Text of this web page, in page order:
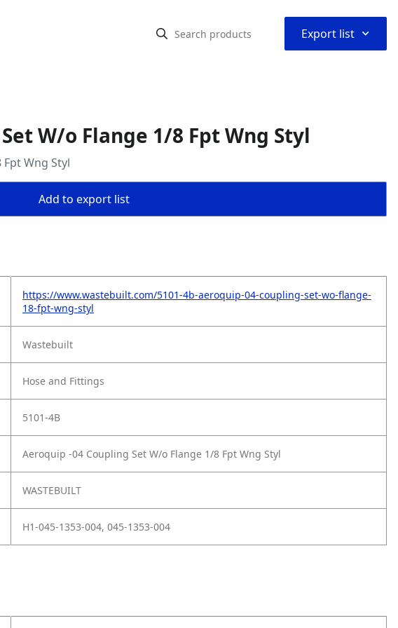
Export list ⌃
W/o Flange 1/8 Fpt Wng Styl
Wng Styl
Add to export list
https://www.wastebuilt.com/5101-4b-aeroquip-04-coupling-set-wo-flange-
18-fpt-wng-styl
Wastebuilt
Hose and Fittings
5101-4B
Aeroquip -04 Coupling Set W/o Flange 1/8 Fpt Wng Styl
WASTEBUILT
H1-045-1353-004, 045-1353-004